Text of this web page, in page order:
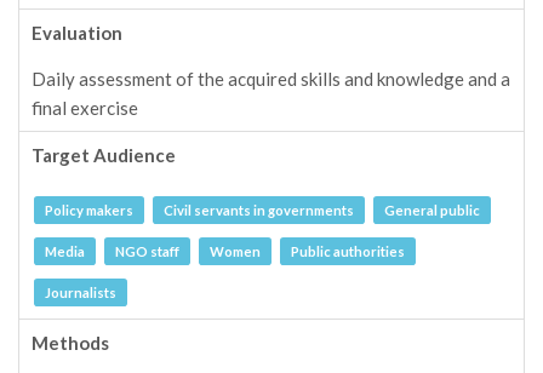
Evaluation
Daily assessment of the acquired skills and knowledge and a
final exercise
Target Audience
Policy makers Civil servants in governments General public
Media NGO staff Women Public authorities
Journalists
Methods